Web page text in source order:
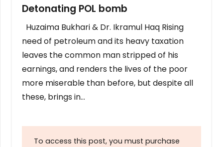
Detonating POL bomb
Huzaima Bukhari & Dr. Ikramul Haq Rising
need of petroleum and its heavy taxation
leaves the common man stripped of his
earnings, and renders the lives of the poor
more miserable than before, but despite all
these, brings in…
To access this post, you must purchase